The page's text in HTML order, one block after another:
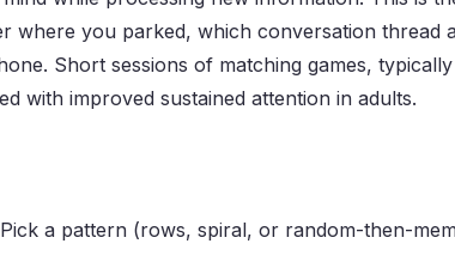
where you parked, which conversation thread
Short sessions of matching games,
with improved sustained attention in adults.
Pick a pattern (rows, spiral, or random-then-